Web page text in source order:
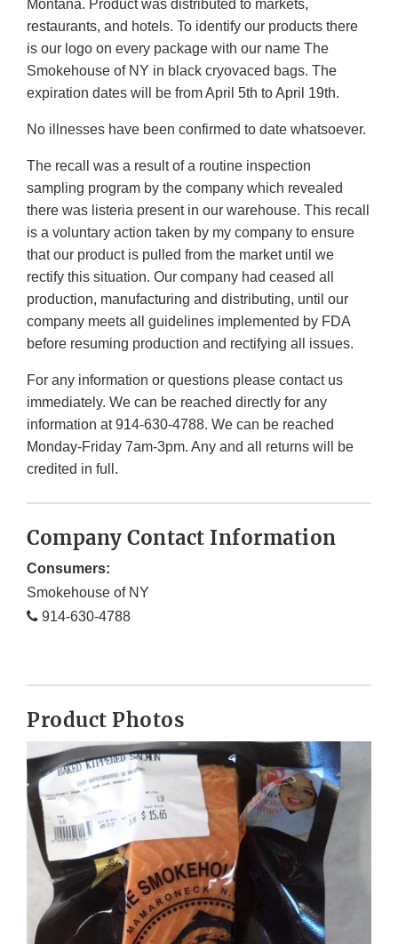
Montana. Product was distributed to markets,
restaurants, and hotels. To identify our products there
is our logo on every package with our name The
Smokehouse of NY in black cryovaced bags. The
expiration dates will be from April 5th to April 19th.
No illnesses have been confirmed to date whatsoever.
The recall was a result of a routine inspection
sampling program by the company which revealed
there was listeria present in our warehouse. This recall
is a voluntary action taken by my company to ensure
that our product is pulled from the market until we
rectify this situation. Our company had ceased all
production, manufacturing and distributing, until our
company meets all guidelines implemented by FDA
before resuming production and rectifying all issues.
For any information or questions please contact us
immediately. We can be reached directly for any
information at 914-630-4788. We can be reached
Monday-Friday 7am-3pm. Any and all returns will be
credited in full.
Company Contact Information
Consumers:
Smokehouse of NY
914-630-4788
Product Photos